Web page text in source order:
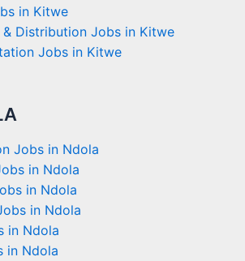
in Kitwe
& Distribution Jobs in Kitwe
Jobs in Kitwe
Jobs in Ndola
in Ndola
in Ndola
in Ndola
in Ndola
in Ndola